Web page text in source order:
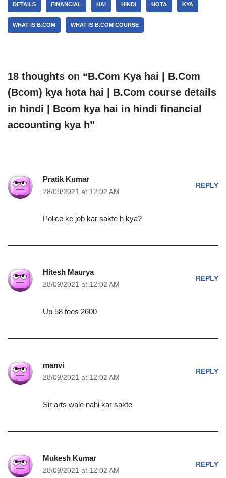
DETAILS FINANCIAL HAI HINDI HOTA KYA
WHAT IS B.COM WHAT IS B.COM COURSE
18 thoughts on “B.Com Kya hai | B.Com
(Bcom) kya hota hai | B.Com course details
in hindi | Bcom kya hai in hindi financial
accounting kya h”
Pratik Kumar
28/09/2021 at 12:02 AM
REPLY
Police ke job kar sakte h kya?
Hitesh Maurya
28/09/2021 at 12:02 AM
REPLY
Up 58 fees 2600
manvi
28/09/2021 at 12:02 AM
REPLY
Sir arts wale nahi kar sakte
Mukesh Kumar
28/09/2021 at 12:02 AM
REPLY